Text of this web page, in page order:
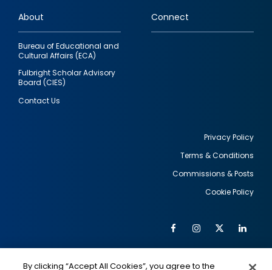
About
Bureau of Educational and
Cultural Affairs (ECA)
Fulbright Scholar Advisory
Board (CIES)
Contact Us
Connect
Privacy Policy
Terms & Conditions
Commissions & Posts
Cookie Policy
Social
FacebookInstagram
Twitter
By clicking “Accept All Cookies”, you agree to the